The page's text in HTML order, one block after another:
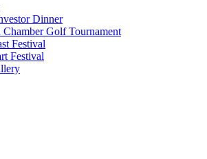
Dinner
Golf Tournament
Festival
Festival